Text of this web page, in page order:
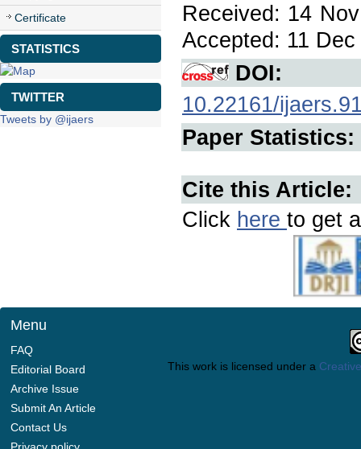
Certificate
STATISTICS
TWITTER
Tweets by @ijaers
Received: 14
Accepted: 11
DOI:
10.22161/
Paper Statistics:
Cite this Article:
Click here to get
Menu
FAQ
Editorial Board
Archive Issue
Submit An Article
Contact Us
This work is licensed under a